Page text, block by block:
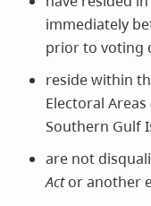
immediately
prior to voting
reside within
Electoral Areas
Southern Gulf
are not
Actor another